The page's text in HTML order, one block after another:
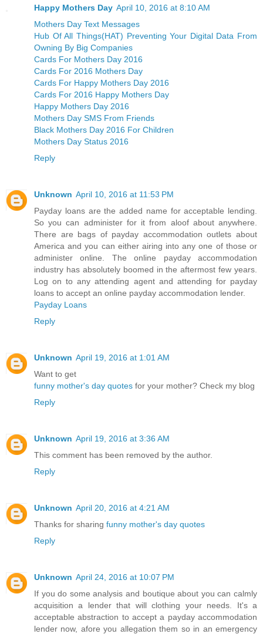
Happy Mothers Day April 10, 2016 at 8:10 AM
Mothers Day Text Messages
Hub Of All Things(HAT) Preventing Your Digital Data From
Owning By Big Companies
Cards For Mothers Day 2016
Cards For 2016 Mothers Day
Cards For Happy Mothers Day 2016
Cards For 2016 Happy Mothers Day
Happy Mothers Day 2016
Mothers Day SMS From Friends
Black Mothers Day 2016 For Children
Mothers Day Status 2016
Reply
Unknown April 10, 2016 at 11:53 PM
Payday loans are the added name for acceptable lending.
So you can administer for it from aloof about anywhere.
There are bags of payday accommodation outlets about
America and you can either airing into any one of those or
administer online. The online payday accommodation
industry has absolutely boomed in the aftermost few years.
Log on to any attending agent and attending for payday
loans to accept an online payday accommodation lender.
Payday Loans
Reply
Unknown April 19, 2016 at 1:01 AM
Want to get
funny mother's day quotes for your mother? Check my blog
Reply
Unknown April 19, 2016 at 3:36 AM
This comment has been removed by the author.
Reply
Unknown April 20, 2016 at 4:21 AM
Thanks for sharing funny mother's day quotes
Reply
Unknown April 24, 2016 at 10:07 PM
If you do some analysis and boutique about you can calmly
acquisition a lender that will clothing your needs. It's a
acceptable abstraction to accept a payday accommodation
lender now, afore you allegation them so in an emergency